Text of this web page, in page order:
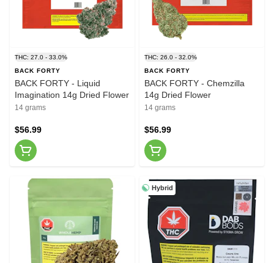
THC: 27.0 - 33.0%
BACK FORTY
BACK FORTY - Liquid
Imagination 14g Dried Flower
14 grams
$56.99
THC: 26.0 - 32.0%
BACK FORTY
BACK FORTY - Chemzilla
14g Dried Flower
14 grams
$56.99
Hybrid